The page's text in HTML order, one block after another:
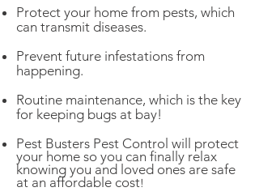
Protect your home from pests, which
can transmit diseases.
Prevent future infestations from
happening.
Routine maintenance, which is the key
for keeping bugs at bay!
Pest Busters Pest Control will protect
your home so you can finally relax
knowing you and loved ones are safe
at an affordable cost!